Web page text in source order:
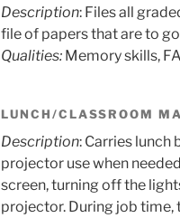
Description: Files all
file of papers that are to
Qualities: Memory skills,
LUNCH/CLASSROOM
Description: Carries lunch
projector use when
screen, turning off the
projector. During job time,